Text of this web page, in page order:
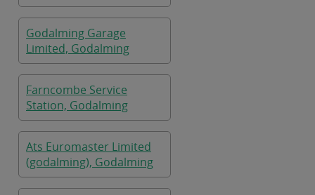
Godalming Garage
Limited, Godalming
Farncombe Service
Station, Godalming
Ats Euromaster Limited
(godalming), Godalming